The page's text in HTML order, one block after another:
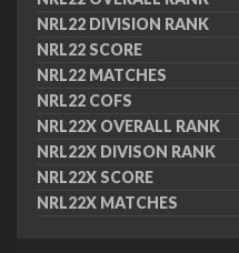
NRL22 DIVISION RANK
NRL22 SCORE
NRL22 MATCHES
NRL22 COFS
NRL22X OVERALL RANK
NRL22X DIVISON RANK
NRL22X SCORE
NRL22X MATCHES